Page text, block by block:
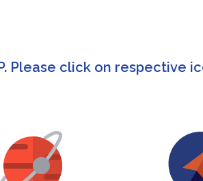
Please click on respective